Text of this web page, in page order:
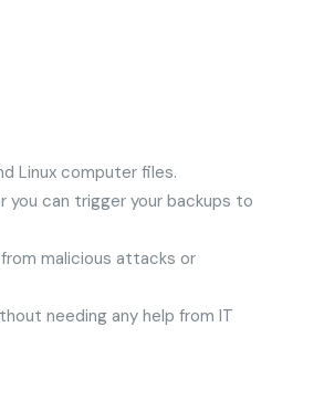
Linux computer files.
you can trigger your backups to
malicious attacks or
needing any help from IT